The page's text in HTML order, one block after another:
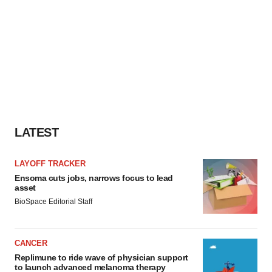
LATEST
LAYOFF TRACKER
Ensoma cuts jobs, narrows focus to lead
asset
BioSpace Editorial Staff
CANCER
Replimune to ride wave of physician support
to launch advanced melanoma therapy